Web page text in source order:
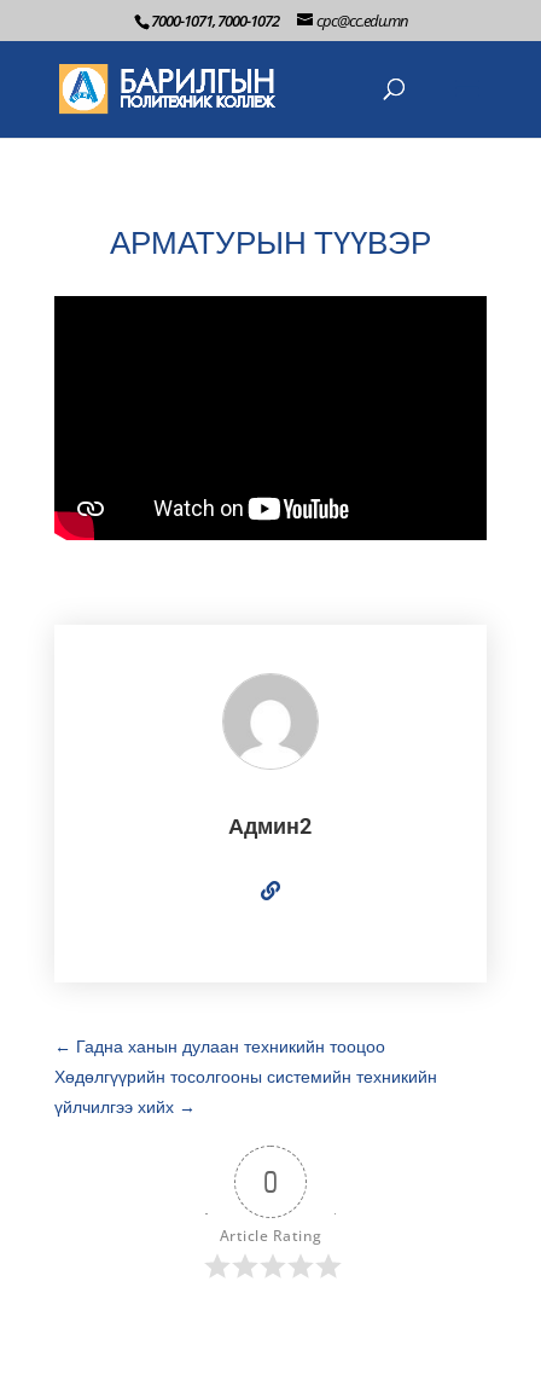
7000-1071, 7000-1072 cpc@cc.edu.mn
АРМАТУРЫН ТҮҮВЭР
Админ2
← Гадна ханын дулаан техникийн тооцоо
Хөдөлгүүрийн тосолгооны системийн техникийн
үйлчилгээ хийх →
0
Article Rating